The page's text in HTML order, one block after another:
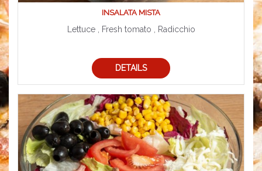
INSALATA MISTA
Lettuce , Fresh tomato , Radicchio
DETAILS